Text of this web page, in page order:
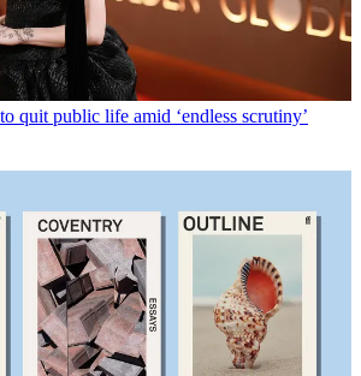
quit public life amid ‘endless scrutiny’